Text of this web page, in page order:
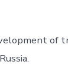
of